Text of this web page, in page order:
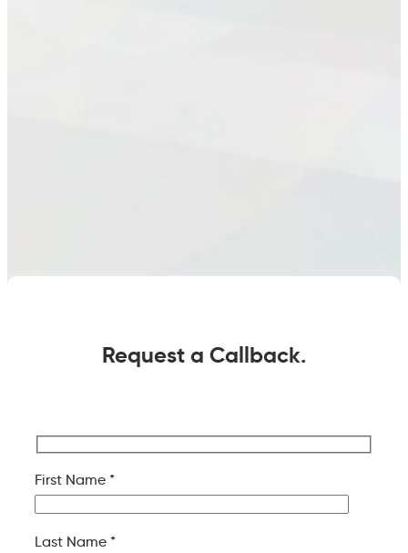
Request a Callback.
First Name *
Last Name *